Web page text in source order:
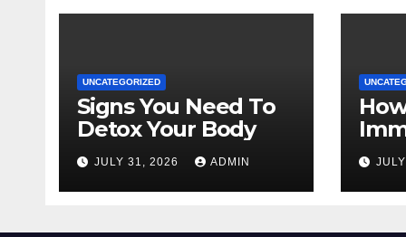
UNCATEGORIZED
Signs You Need To
Detox Your Body
JULY 31, 2026 ADMIN